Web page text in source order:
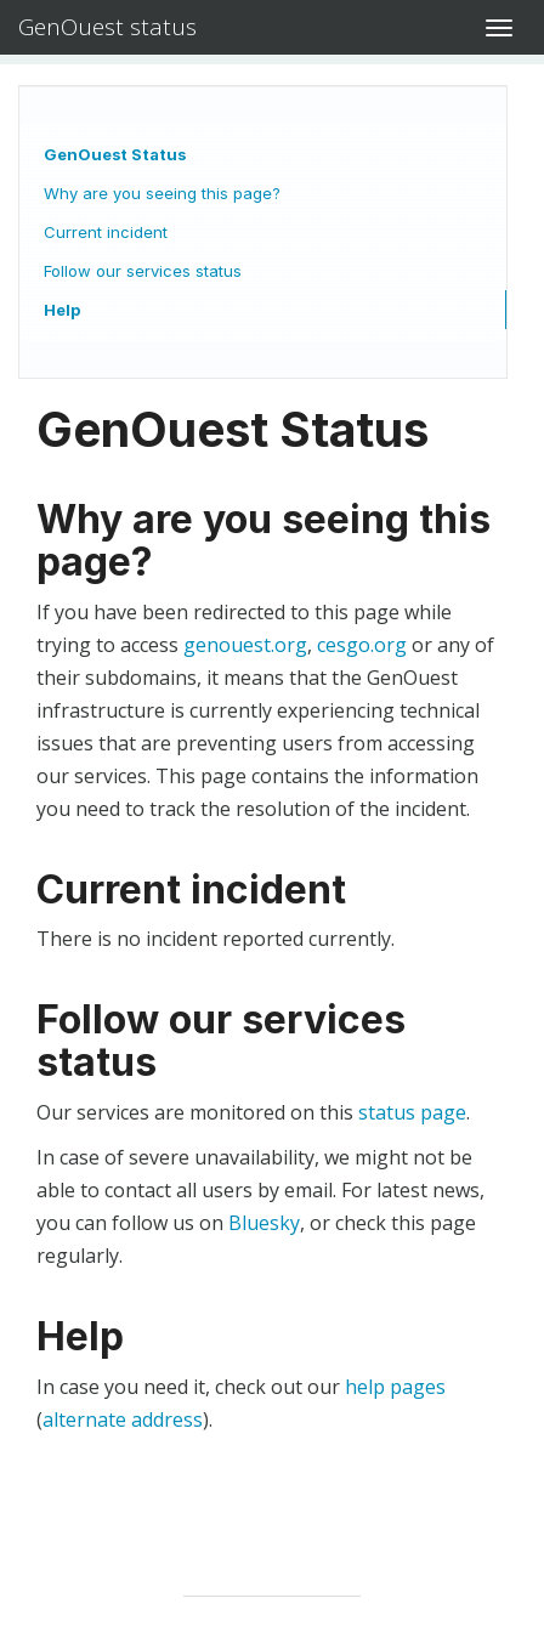
GenOuest status
GenOuest Status
Why are you seeing this page?
Current incident
Follow our services status
Help
GenOuest Status
Why are you seeing this
page?
If you have been redirected to this page while
trying to access genouest.org, cesgo.orgor any of
their subdomains, it means that the GenOuest
infrastructure is currently experiencing technical
issues that are preventing users from accessing
our services. This page contains the information
you need to track the resolution of the incident.
Current incident
There is no incident reported currently.
Follow our services
status
Our services are monitored on this status page.
In case of severe unavailability, we might not be
able to contact all users by email. For latest news,
you can follow us on Bluesky, or check this page
regularly.
Help
In case you need it, check out our help pages
(alternate address).